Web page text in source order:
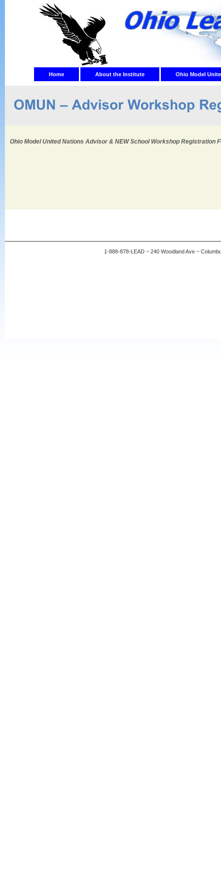
Home About the Institute Ohio Model
Ohio Model United Nations Advisor & NEW School Workshop Registration
1-888-878-LEAD ~ 240 Woodland Ave ~